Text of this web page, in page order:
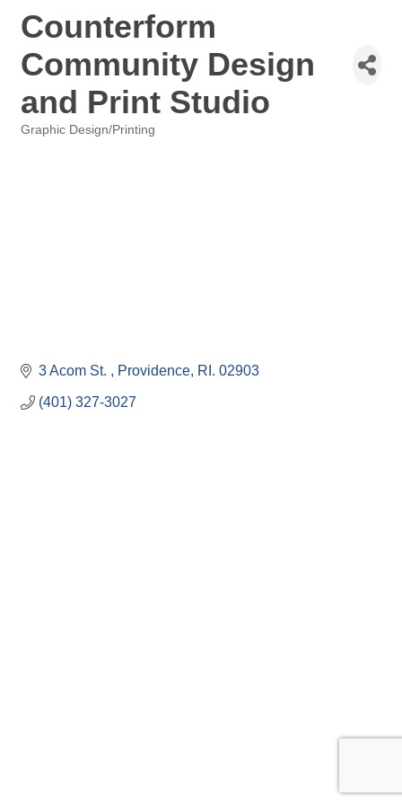
Counterform
Community Design
and Print Studio
Graphic Design/Printing
3 Acom St. Providence RI. 02903
(401) 327-3027